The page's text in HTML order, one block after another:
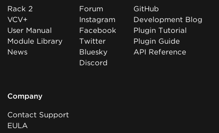
Rack 2
VCV+
User Manual
Module Library
News
Forum
Instagram
Facebook
Twitter
Bluesky
Discord
GitHub
Development Blog
Plugin Tutorial
Plugin Guide
API Reference
Company
Contact Support
EULA